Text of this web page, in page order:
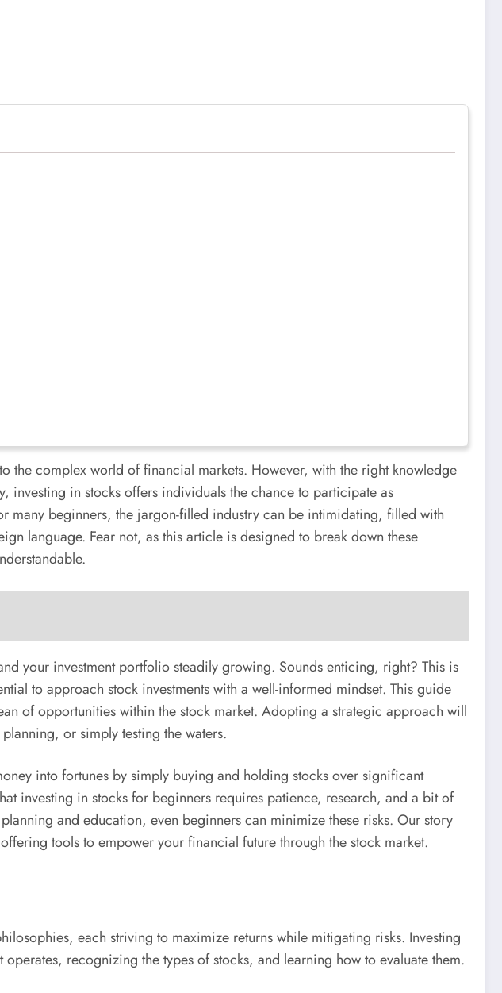
the complex world of financial markets. However, with the right knowledge
investing in stocks offers individuals the chance to participate as
many beginners, the jargon-filled industry can be intimidating, filled with
language. Fear not, as this article is designed to break down these
your investment portfolio steadily growing. Sounds enticing, right? This is
to approach stock investments with a well-informed mindset. This guide
of opportunities within the stock market. Adopting a strategic approach will
or simply testing the waters.
into fortunes by simply buying and holding stocks over significant
investing in stocks for beginners requires patience, research, and a bit of
and education, even beginners can minimize these risks. Our story
tools to empower your financial future through the stock market.
each striving to maximize returns while mitigating risks. Investing
recognizing the types of stocks, and learning how to evaluate them.